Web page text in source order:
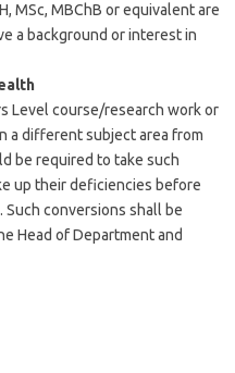
MSc, MBChB or equivalent are
a background or interest in
Level course/research work or
a different subject area from
be required to take such
up their deficiencies before
conversions shall be
Head of Department and